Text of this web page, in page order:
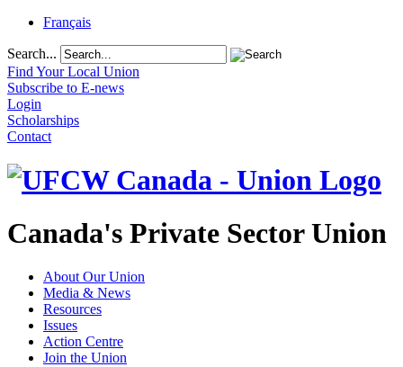
Français
Search...
Find Your Local Union
Subscribe to E-news
Login
Scholarships
Contact
Canada's Private Sector Union
About Our Union
Media & News
Resources
Issues
Action Centre
Join the Union